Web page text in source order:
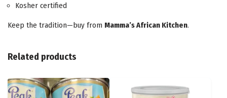
Kosher certified
Keep the tradition—buy from Mamma’s African Kitchen.
Related products